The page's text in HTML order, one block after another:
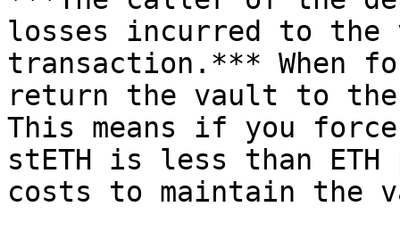
losses incurred to
transaction.*** When
return the vault to
This means if you
stETH is less than